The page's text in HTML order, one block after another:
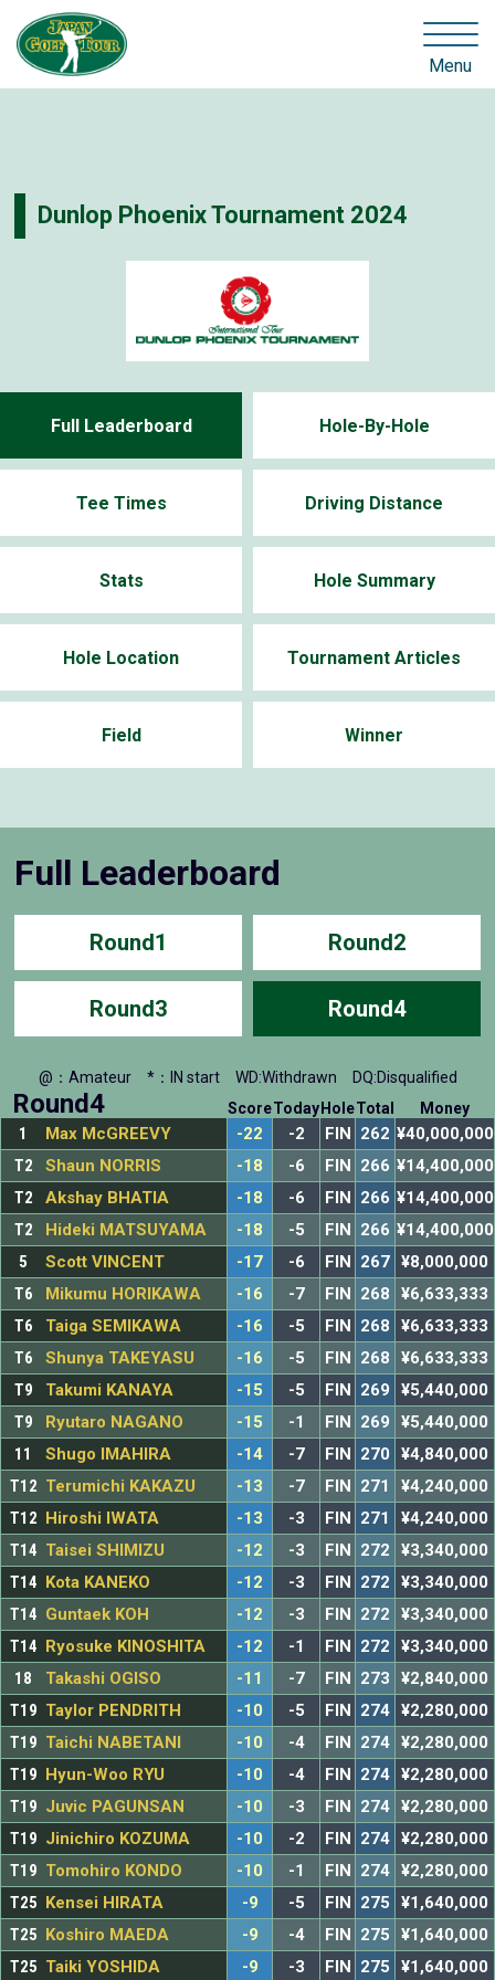
Menu
Dunlop Phoenix Tournament 2024
Full Leaderboard Hole-By-Hole
Tee Times Driving Distance
Stats Hole Summary
Hole Location Tournament Articles
Field Winner
Full Leaderboard
Round1 Round2
Round3 Round4
@：Amateur *：IN start WD:Withdrawn DQ:Disqualified
Round4 ScoreToday HoleTotal Money
1 Max McGREEVY -22 -2 FIN 262 ¥40,000,000
T2
Shaun NORRIS -18 -6 FIN 266 ¥14,400,000
T2
Akshay BHATIA -18 -6 FIN 266 ¥14,400,000
T2
Hideki MATSUYAMA -18 -5 FIN 266 ¥14,400,000
5
Scott VINCENT -17 -6 FIN 267 ¥8,000,000
T6
Mikumu HORIKAWA -16 -7 FIN 268
¥6,633,333
T6
Taiga SEMIKAWA -16 -5 FIN 268
¥6,633,333
T6
Shunya TAKEYASU -16 -5 FIN 268
¥6,633,333
T9
Takumi KANAYA -15 -5 FIN 269
¥5,440,000
T9
Ryutaro NAGANO -15 -1 FIN 269
¥5,440,000
11
Shugo IMAHIRA -14 -7 FIN 270
¥4,840,000
T12 Terumichi KAKAZU -13 -7 FIN 271
¥4,240,000
T12 Hiroshi IWATA -13 -3 FIN 271
¥4,240,000
T14 Taisei SHIMIZU -12 -3 FIN 272
¥3,340,000
T14 Kota KANEKO -12 -3 FIN 272
¥3,340,000
T14 Guntaek KOH -12 -3 FIN 272
¥3,340,000
T14 Ryosuke KINOSHITA -12 -1 FIN 272
¥3,340,000
18
Takashi OGISO -11 -7 FIN 273
¥2,840,000
T19 Taylor PENDRITH -10 -5 FIN 274 ¥2,280,000
T19 Taichi NABETANI -10 -4 FIN 274 ¥2,280,000
T19 Hyun-Woo RYU -10 -4 FIN 274 ¥2,280,000
T19 Juvic PAGUNSAN -10 -3 FIN 274 ¥2,280,000
T19 Jinichiro KOZUMA -10 -2 FIN 274 ¥2,280,000
T19 Tomohiro KONDO -10 -1 FIN 274 ¥2,280,000
T25 Kensei HIRATA -9 -5 FIN 275
¥1,640,000
T25 Koshiro MAEDA -9 -4 FIN 275
¥1,640,000
T25 Taiki YOSHIDA -9 -3 FIN 275 ¥1,640,000